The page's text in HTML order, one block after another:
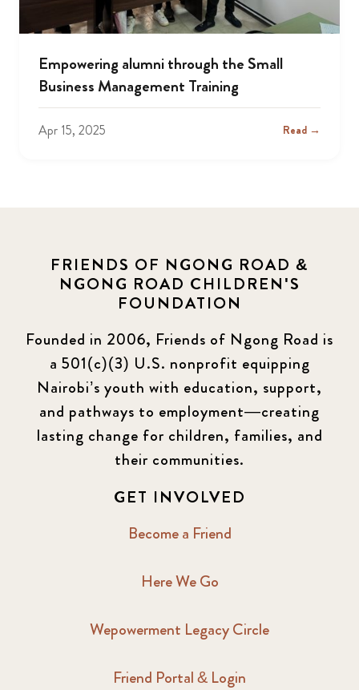
Empowering alumni through the Small
Business Management Training
Apr 15, 2025 Read →
FRIENDS OF NGONG ROAD &
NGONG ROAD CHILDREN'S
FOUNDATION
Founded in 2006, Friends of Ngong Road is
a 501(c)(3) U.S. nonprofit equipping
Nairobi’s youth with education, support,
and pathways to employment—creating
lasting change for children, families, and
their communities.
GET INVOLVED
Become a Friend
Here We Go
Wepowerment Legacy Circle
Friend Portal & Login